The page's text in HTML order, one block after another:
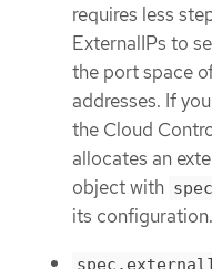
requires less
ExternalIPs to
the port space
addresses. If
the Cloud
allocates an
object with
its configuration.